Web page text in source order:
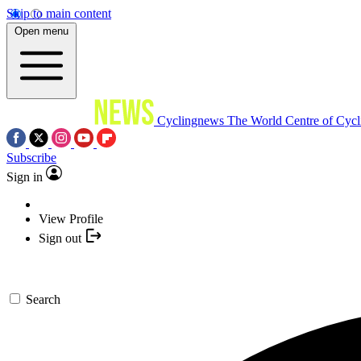
Skip to main content
Open menu
Cyclingnews The World Centre of
Subscribe
Sign in
View Profile
Sign out
Search